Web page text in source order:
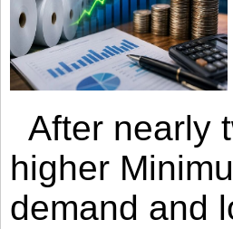
After nearly
higher
demand and